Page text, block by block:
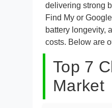
delivering strong
Find My or
battery longevity,
costs. Below are
Top 7
Market